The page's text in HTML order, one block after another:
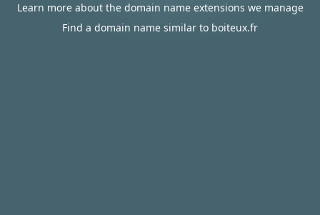
Learn more about the domain name extensions we manage
Find a domain name similar to boiteux.fr